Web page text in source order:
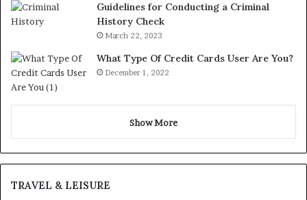
Guidelines for Conducting a Criminal
History Check
March 22, 2023
What Type Of Credit Cards User Are You?
December 1, 2022
Show More
TRAVEL & LEISURE